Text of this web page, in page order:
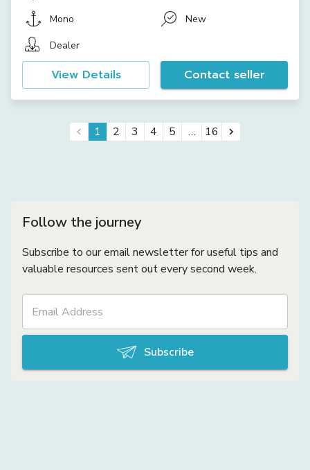
Mono
New
Dealer
View Details Contact seller
1 2 3 4 5 … 16
Follow the journey
Subscribe to our email newsletter for useful tips and
valuable resources sent out every second week.
Subscribe